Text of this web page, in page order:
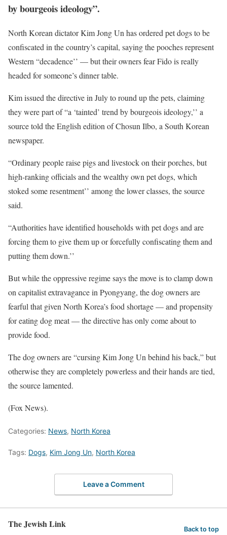
by bourgeois ideology”.
North Korean dictator Kim Jong Un has ordered pet dogs to be
confiscated in the country’s capital, saying the pooches represent
Western “decadence’’ — but their owners fear Fido is really
headed for someone’s dinner table.
Kim issued the directive in July to round up the pets, claiming
they were part of “a ‘tainted’ trend by bourgeois ideology,’’ a
source told the English edition of Chosun Ilbo, a South Korean
newspaper.
“Ordinary people raise pigs and livestock on their porches, but
high-ranking officials and the wealthy own pet dogs, which
stoked some resentment’’ among the lower classes, the source
said.
“Authorities have identified households with pet dogs and are
forcing them to give them up or forcefully confiscating them and
putting them down.’’
But while the oppressive regime says the move is to clamp down
on capitalist extravagance in Pyongyang, the dog owners are
fearful that given North Korea’s food shortage — and propensity
for eating dog meat — the directive has only come about to
provide food.
The dog owners are “cursing Kim Jong Un behind his back,” but
otherwise they are completely powerless and their hands are tied,
the source lamented.
(Fox News).
Categories: News, North Korea
Tags: Dogs, Kim Jong Un, North Korea
Leave a Comment
The Jewish Link Back to top